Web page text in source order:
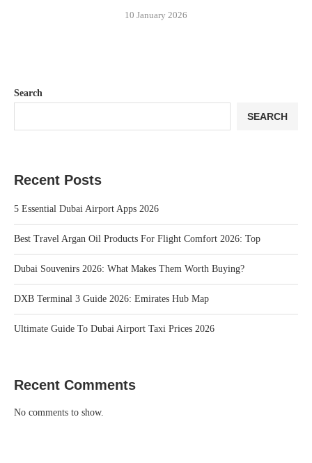
10 January 2026
Search
SEARCH
Recent Posts
5 Essential Dubai Airport Apps 2026
Best Travel Argan Oil Products For Flight Comfort 2026: Top
Dubai Souvenirs 2026: What Makes Them Worth Buying?
DXB Terminal 3 Guide 2026: Emirates Hub Map
Ultimate Guide To Dubai Airport Taxi Prices 2026
Recent Comments
No comments to show.